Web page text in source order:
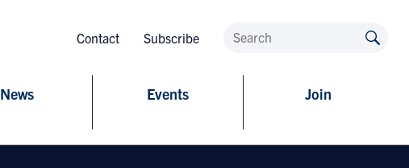
Contact Subscribe
News Events Join